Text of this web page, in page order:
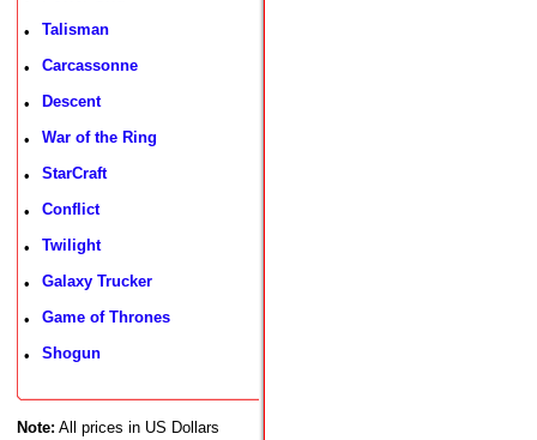
• Talisman
• Carcassonne
• Descent
• War of the Ring
• StarCraft
• Conflict
• Twilight
• Galaxy Trucker
• Game of Thrones
• Shogun
Note: All prices in US Dollars